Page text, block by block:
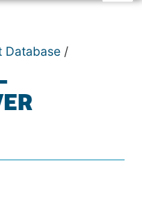
Database /